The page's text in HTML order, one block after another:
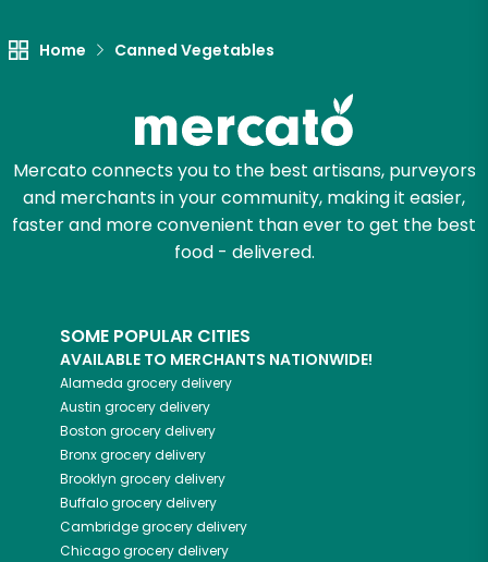
Home Canned Vegetables
Mercato connects you to the best artisans, purveyors
and merchants in your community, making it easier,
faster and more convenient than ever to get the best
food - delivered.
SOME POPULAR CITIES
AVAILABLE TO MERCHANTS NATIONWIDE!
Alameda grocery delivery
Austin grocery delivery
Boston grocery delivery
Bronxgrocery delivery
Brooklyn grocery delivery
Buffalogrocery delivery
Cambridgegrocery delivery
Chicagogrocery delivery